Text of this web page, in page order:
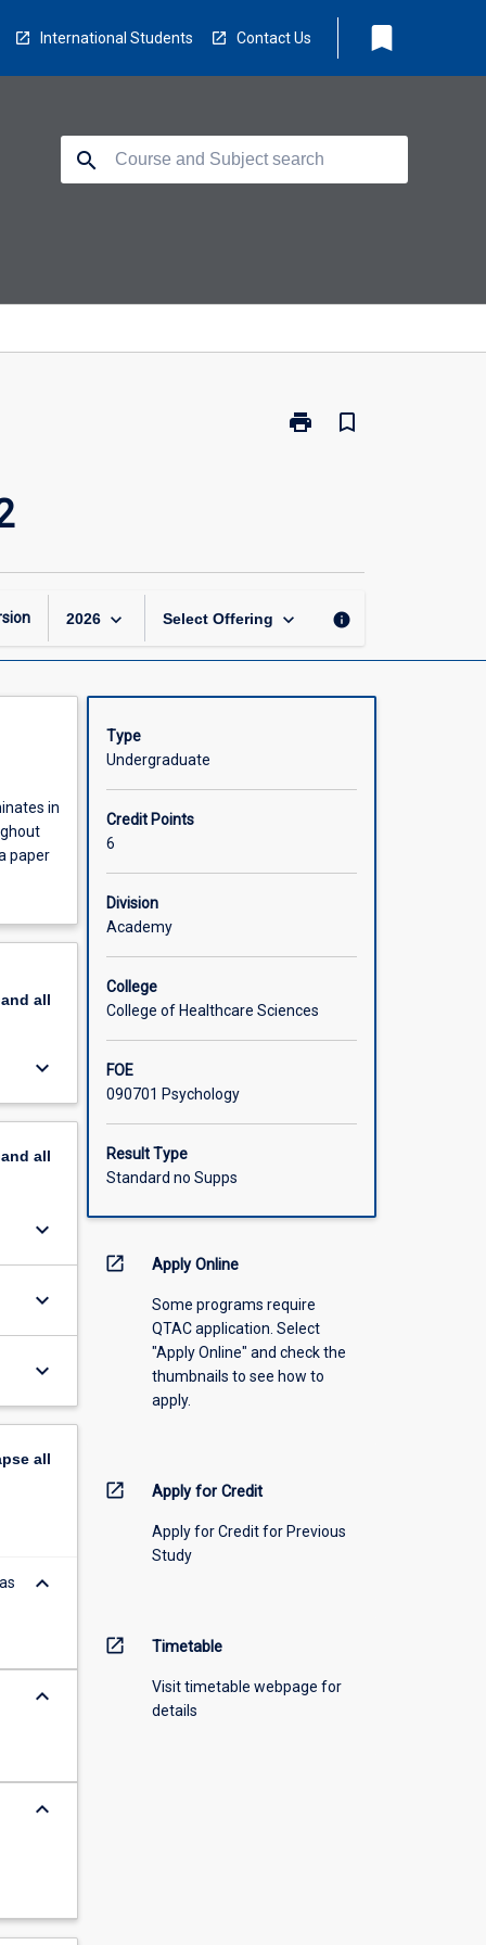
International Students Contact Us bookmark
search
print
Print
page
bookmark_border
2026 keyboard_arrow_down Select Offering keyboard_arrow_down info
in
paper
all
keyboard_arrow_down
all
keyboard_arrow_down
keyboard_arrow_down
keyboard_arrow_down
all
keyboard_arrow_down
keyboard_arrow_down
keyboard_arrow_down
Type
Undergraduate
Credit Points
6
Division
Academy
College
College of Healthcare Sciences
FOE
090701 Psychology
Result Type
Standard no Supps
open_in_new Apply Online
Some programs require
QTAC application. Select
"Apply Online" and check the
thumbnails to see how to
apply.
open_in_new Apply for Credit
Apply for Credit for Previous
Study
open_in_new Timetable
Visit timetable webpage for
details